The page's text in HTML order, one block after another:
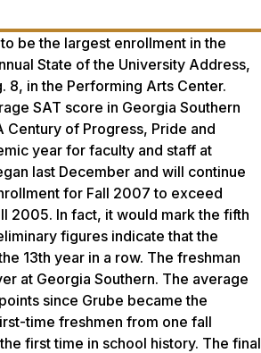
be the largest enrollment in the
State of the University Address,
8, in the Performing Arts Center.
SAT score in Georgia Southern
Century of Progress, Pride and
year for faculty and staff at
last December and will continue
for Fall 2007 to exceed
2005. In fact, it would mark the fifth
figures indicate that the
13th year in a row. The freshman
at Georgia Southern. The average
since Grube became the
time freshmen from one fall
first time in school history. The final